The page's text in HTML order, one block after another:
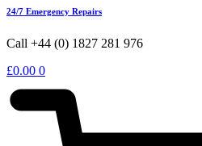
24/7 Emergency Repairs
Call +44 (0) 1827 281 976
£0.00 0